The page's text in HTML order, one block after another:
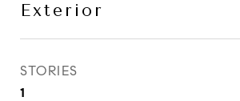
Exterior
STORIES
1